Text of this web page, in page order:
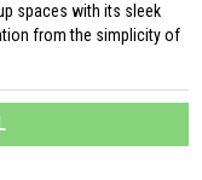
spaces with its sleek
from the simplicity of